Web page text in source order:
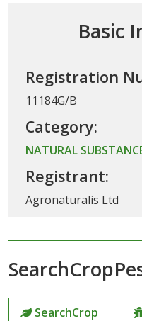
Basic
Registration
11184G/B
Category:
NATURAL
Registrant:
Agronaturalis Ltd
SearchCrop